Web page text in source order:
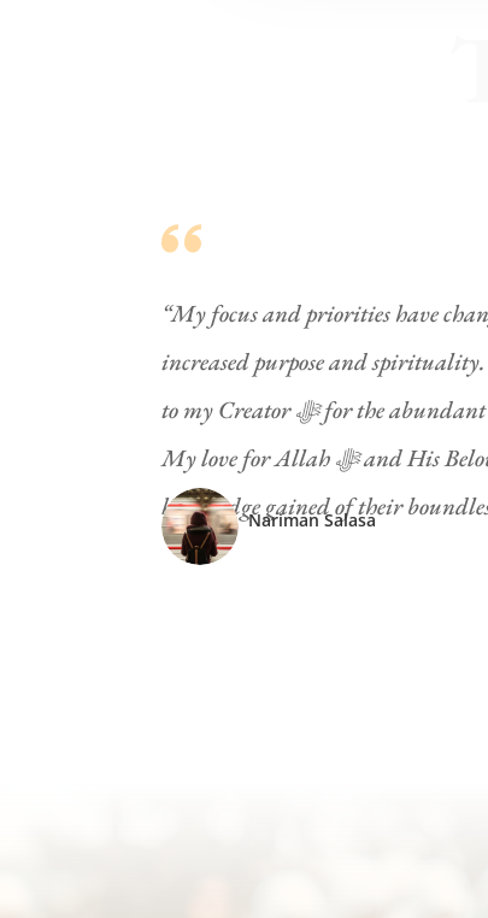
“My focus and priorities have
increased purpose and
to my Creator ﷻ for the abundant blessings. I have in my life.
My love for Allah ﷻ and His Beloved ﷺ has increased with the
knowledge gained of their
Nariman Salasa